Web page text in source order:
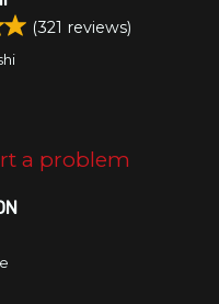
(321 reviews)
a problem